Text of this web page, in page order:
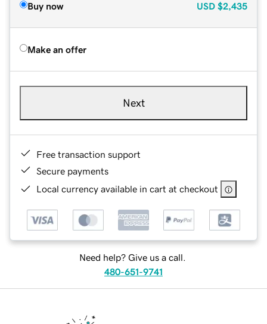
Buy now USD $2,435
Make an offer
Next
Free transaction support
Secure payments
Local currency available in cart at checkout
Need help? Give us a call.
480-651-9741